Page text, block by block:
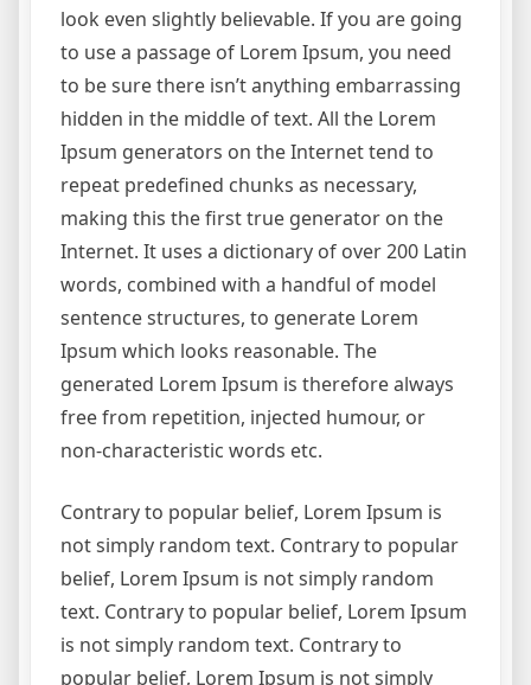
look even slightly believable. If you are going
to use a passage of Lorem Ipsum, you need
to be sure there isn’t anything embarrassing
hidden in the middle of text. All the Lorem
Ipsum generators on the Internet tend to
repeat predefined chunks as necessary,
making this the first true generator on the
Internet. It uses a dictionary of over 200 Latin
words, combined with a handful of model
sentence structures, to generate Lorem
Ipsum which looks reasonable. The
generated Lorem Ipsum is therefore always
free from repetition, injected humour, or
non-characteristic words etc.
Contrary to popular belief, Lorem Ipsum is
not simply random text. Contrary to popular
belief, Lorem Ipsum is not simply random
text. Contrary to popular belief, Lorem Ipsum
is not simply random text. Contrary to
popular belief, Lorem Ipsum is not simply